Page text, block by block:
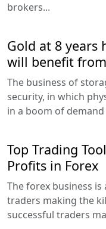
brokers...
Gold at 8 years
will benefit
The business of
security, in which
in a boom of
Top Trading
Profits in Forex
The forex business
traders making the
successful traders